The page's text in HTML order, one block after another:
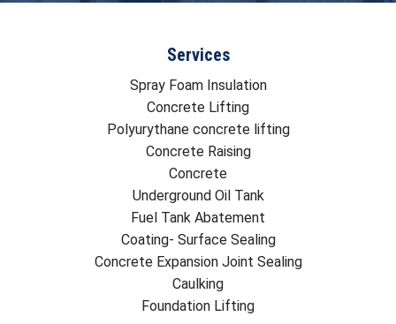
Services
Spray Foam Insulation
Concrete Lifting
Polyurythane concrete lifting
Concrete Raising
Concrete
Underground Oil Tank
Fuel Tank Abatement
Coating- Surface Sealing
Concrete Expansion Joint Sealing
Caulking
Foundation Lifting